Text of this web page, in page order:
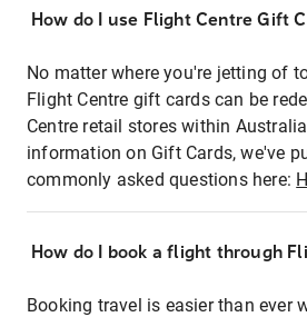
How do I use Flight Centre Gift
No matter where you're jetting of
Flight Centre gift cards can be
Centre retail stores within
information on Gift Cards, we've
commonly asked questions here:
How do I book a flight through
Booking travel is easier than ever